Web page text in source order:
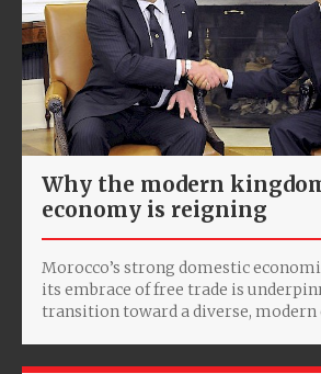
Why the modern
economy is reigning
Morocco’s strong domestic
its embrace of free trade is
transition toward a diverse, modern